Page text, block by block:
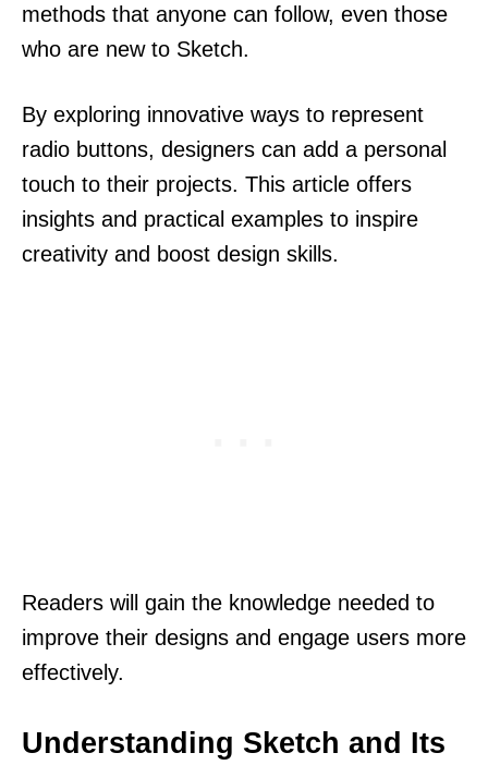
methods that anyone can follow, even those
who are new to Sketch.
By exploring innovative ways to represent
radio buttons, designers can add a personal
touch to their projects. This article offers
insights and practical examples to inspire
creativity and boost design skills.
Readers will gain the knowledge needed to
improve their designs and engage users more
effectively.
Understanding Sketch and Its